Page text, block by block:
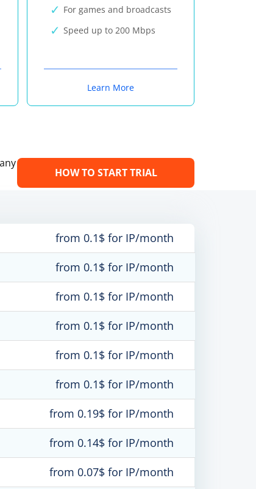
For games and broadcasts
Speed up to 200 Mbps
Learn More
HOW TO START TRIAL
from 0.1$ for IP/month
from 0.1$ for IP/month
from 0.1$ for IP/month
from 0.1$ for IP/month
from 0.1$ for IP/month
from 0.1$ for IP/month
from 0.19$ for IP/month
from 0.14$ for IP/month
from 0.07$ for IP/month